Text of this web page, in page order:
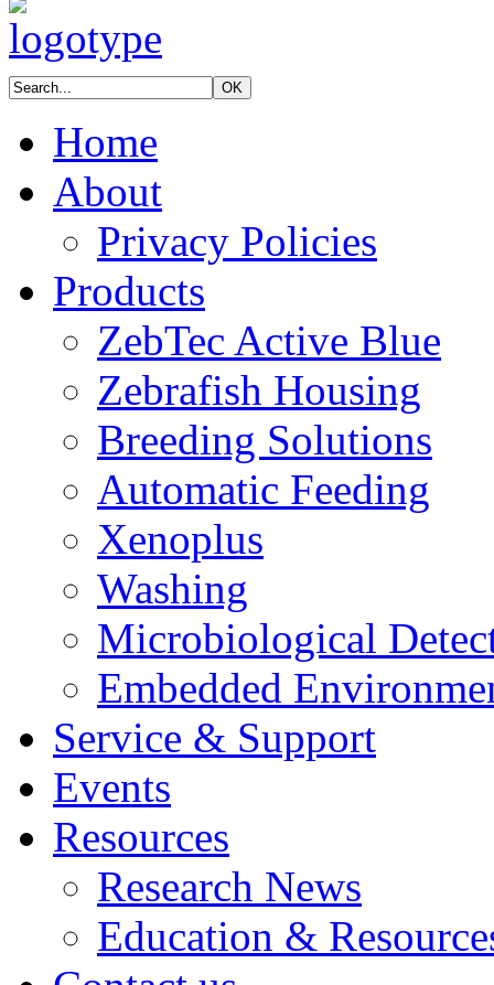
Home
About
Privacy Policies
Products
ZebTec Active Blue
Zebrafish Housing
Breeding Solutions
Automatic Feeding
Xenoplus
Washing
Microbiological
Embedded
Service & Support
Events
Resources
Research News
Education &